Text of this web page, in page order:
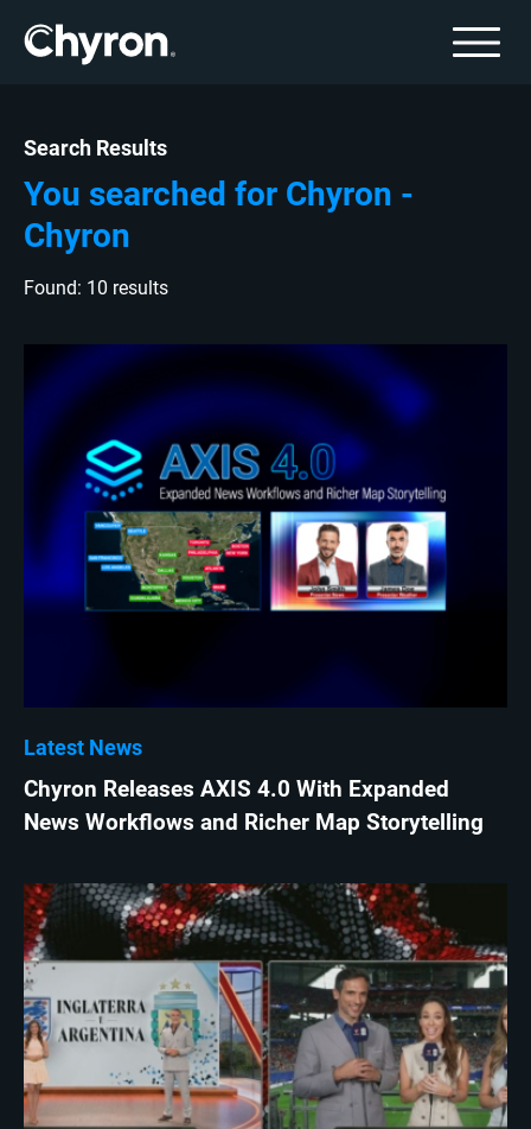
Search Results
You searched for Chyron -
Chyron
Found: 10 results
Latest News
Chyron Releases AXIS 4.0 With Expanded
News Workflows and Richer Map Storytelling